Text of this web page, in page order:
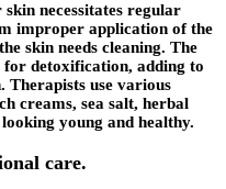
necessitates regular
improper application of the
skin needs cleaning. The
for detoxification, adding to
Therapists use various
creams, sea salt, herbal
young and healthy.
care.